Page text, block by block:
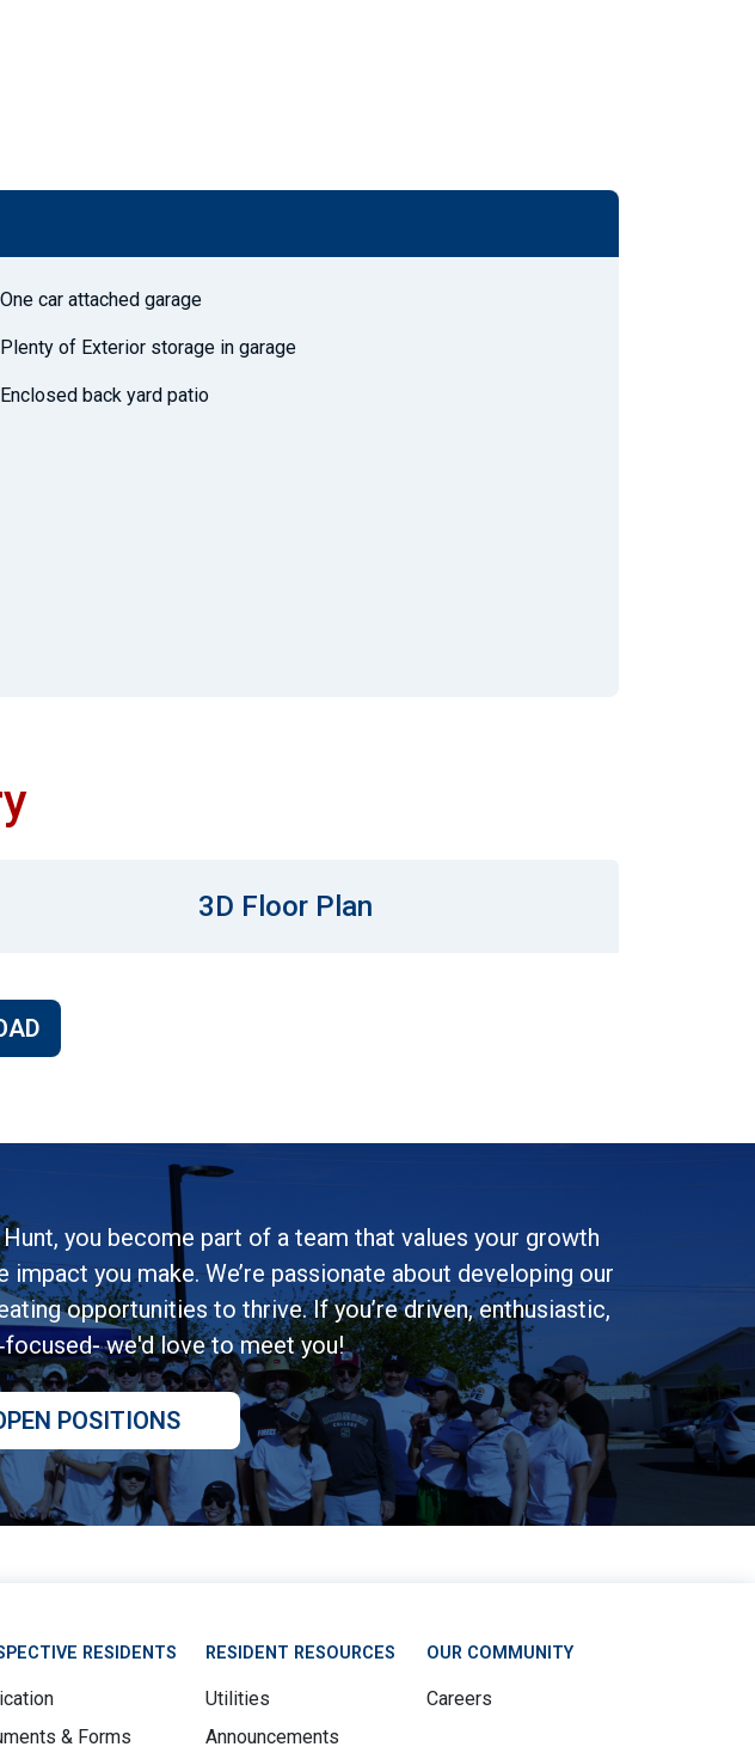
One car attached garage
Plenty of Exterior storage in garage
Enclosed back yard patio
3D Floor Plan
you become part of a team that values your growth
impact you make. We’re passionate about developing our
opportunities to thrive. If you’re driven, enthusiastic,
we'd love to meet you!
POSITIONS
RESIDENTS
& Forms
RESIDENT RESOURCES
Utilities
Announcements
OUR COMMUNITY
Careers